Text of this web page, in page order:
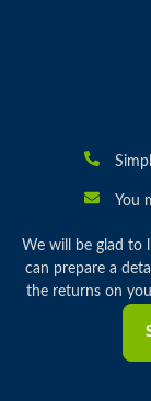
You
We will be glad to
can prepare a
the returns on